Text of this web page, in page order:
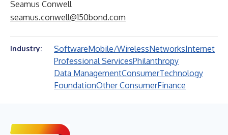
Seamus Conwell
seamus.conwell@150bond.com
Industry: SoftwareMobile/WirelessNetworksInternet
Professional ServicesPhilanthropy
Data ManagementConsumerTechnology
FoundationOther ConsumerFinance